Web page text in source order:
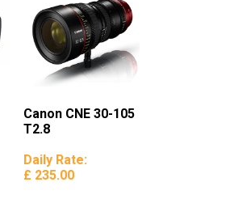
Canon CNE 30-105
T2.8
Daily Rate:
£ 235.00